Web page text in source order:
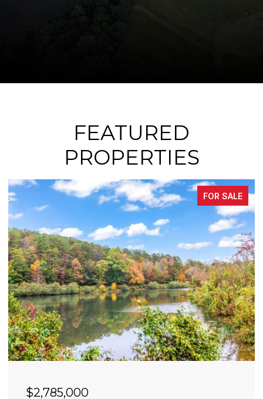
FEATURED
PROPERTIES
FOR
$2,490,000